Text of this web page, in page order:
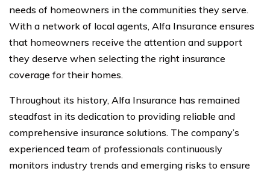
needs of homeowners in the communities they serve.
With a network of local agents, Alfa Insurance ensures
that homeowners receive the attention and support
they deserve when selecting the right insurance
coverage for their homes.
Throughout its history, Alfa Insurance has remained
steadfast in its dedication to providing reliable and
comprehensive insurance solutions. The company’s
experienced team of professionals continuously
monitors industry trends and emerging risks to ensure